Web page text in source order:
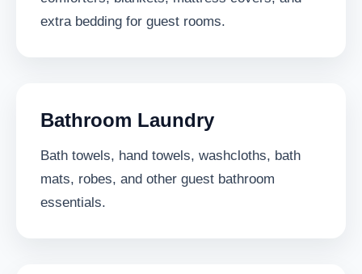
extra bedding for guest rooms.
Bathroom Laundry
Bath towels, hand towels, washcloths, bath
mats, robes, and other guest bathroom
essentials.